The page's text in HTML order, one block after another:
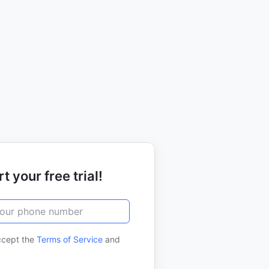
your free trial!
the Terms of Service and